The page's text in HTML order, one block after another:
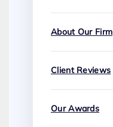
About Our Firm
Client Reviews
Our Awards